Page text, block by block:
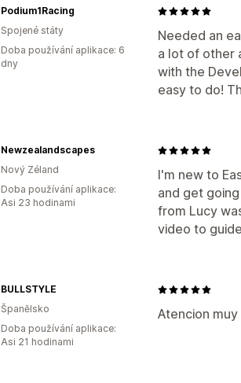
Needed an
a lot of other
with the
easy to do!
Podium1Racing
Spojené státy
Doba používání aplikace: 6
dny
I'm new to
and get
from Lucy
video to
Newzealandscapes
Nový Zéland
Doba používání aplikace:
Asi 23 hodinami
Atencion
BULLSTYLE
Španělsko
Doba používání aplikace:
Asi 21 hodinami